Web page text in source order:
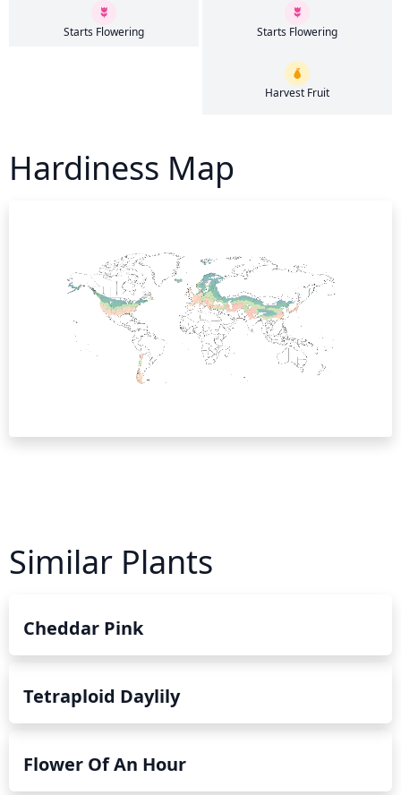
Starts Flowering Starts Flowering
Harvest Fruit
Hardiness Map
Similar Plants
Cheddar Pink
Tetraploid Daylily
Flower Of An Hour